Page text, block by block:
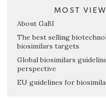
MOST
About GaBI
The best selling
biosimilars targets
Global biosimilars
perspective
EU guidelines for